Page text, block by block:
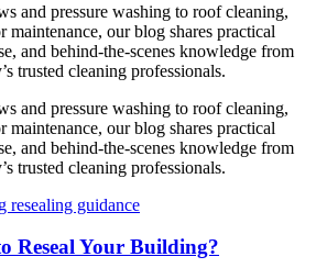
and pressure washing to roof cleaning,
maintenance, our blog shares practical
and behind-the-scenes knowledge from
trusted cleaning professionals.
and pressure washing to roof cleaning,
maintenance, our blog shares practical
and behind-the-scenes knowledge from
trusted cleaning professionals.
Reseal Your Building?